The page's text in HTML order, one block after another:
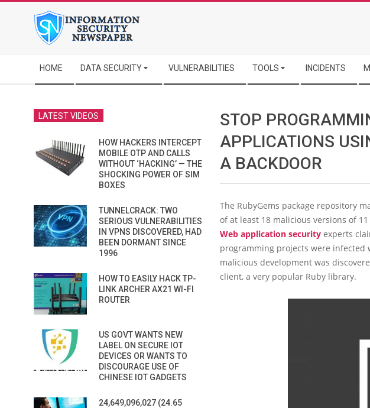
Navigation
Menu
HOME DATA SECURITY VULNERABILITIES TOOLS INCIDENTS
STOP
APPLICATIONS
A BACKDOOR
The RubyGems package repository
of at least 18 malicious versions of
Web application security experts
programming projects were infected
malicious development was
client, a very popular Ruby library.
LATEST VIDEOS
HOW HACKERS INTERCEPT
MOBILE OTP AND CALLS
WITHOUT ‘HACKING’ — THE
SHOCKING POWER OF SIM
BOXES
TUNNELCRACK: TWO
SERIOUS VULNERABILITIES
IN VPNS DISCOVERED, HAD
BEEN DORMANT SINCE
1996
HOW TO EASILY HACK TP-
LINK ARCHER AX21 WI-FI
ROUTER
US GOVT WANTS NEW
LABEL ON SECURE IOT
DEVICES OR WANTS TO
DISCOURAGE USE OF
CHINESE IOT GADGETS
24,649,096,027 (24.65